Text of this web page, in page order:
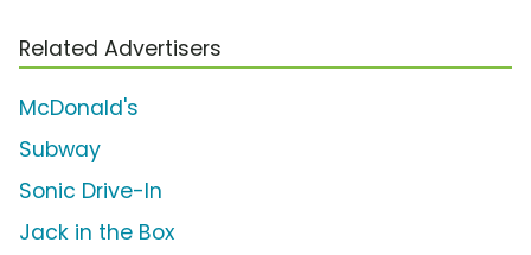
Related Advertisers
McDonald's
Subway
Sonic Drive-In
Jack in the Box